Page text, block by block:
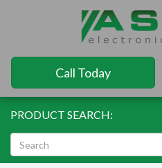
Call Today
PRODUCT SEARCH: